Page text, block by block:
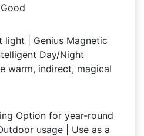
| Genius Magnetic
Day/Night
warm, indirect, magical
Option for year-round
usage | Use as a